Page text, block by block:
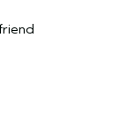
Damage